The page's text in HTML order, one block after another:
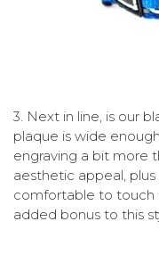
3. Next in line, is our
plaque is wide
engraving a bit more
aesthetic appeal,
comfortable to touch
added bonus to this